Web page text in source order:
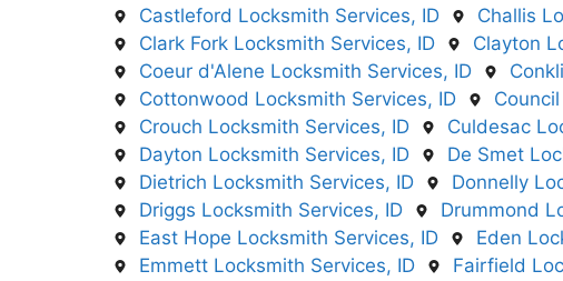
Castleford Locksmith Services, ID
Challis
Clark Fork Locksmith Services, ID
Clayton
Coeur d'Alene Locksmith Services, ID
Cottonwood Locksmith Services, ID
Crouch Locksmith Services, ID
Culdesac
Dayton Locksmith Services, ID
De Smet
Dietrich Locksmith Services, ID
Donnelly
Driggs Locksmith Services, ID
Drummond
East Hope Locksmith Services, ID
Eden
Emmett Locksmith Services, ID
Fairfield